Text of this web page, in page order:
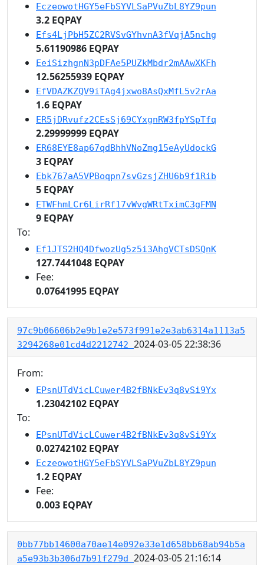
EczeowotHGY5eFbSYVLSaPVuZbL8YZ9pun
3.2 EQPAY
Efs4LjPbH5ZC2RVSvGYhvnA3fVqjA5nchg
5.61190986 EQPAY
EeiSizhgnN3pDFAe5PUZkMbdr2mAAwXKFh
12.56255939 EQPAY
EfVDAZKZQV9iTAg4jxwo8AsQxMfL5v2rAa
1.6 EQPAY
ER5jDRvufz2CEsSj69CYxgnRW3fpYSpTfq
2.29999999 EQPAY
ER68EYE8ap67qdBhhVNoZmg15eAyUdockG
3 EQPAY
Ebk767aA5VPBoqpn7svGzsjZHU6b9f1Rib
5 EQPAY
ETWFhmLCr6LirRf17vWvgWRtTximC3gFMN
9 EQPAY
To:
Ef1JTS2HQ4DfwozUg5z5i3AhgVCTsDSQnK
127.7441048 EQPAY
Fee:
0.07641995 EQPAY
97c9b06606b2e9b1e2e573f991e2e3ab6314a1113a5
3294268e01cd4d2212742 2024-03-05 22:38:36
From:
EPsnUTdVicLCuwer4B2fBNkEv3q8vSi9Yx
1.23042102 EQPAY
To:
EPsnUTdVicLCuwer4B2fBNkEv3q8vSi9Yx
0.02742102 EQPAY
EczeowotHGY5eFbSYVLSaPVuZbL8YZ9pun
1.2 EQPAY
Fee:
0.003 EQPAY
0bb77bb14600a70ae14e092e33e1d658bb68ab94b5a
a5e93b3b306d7b91f279d 2024-03-05 21:16:14